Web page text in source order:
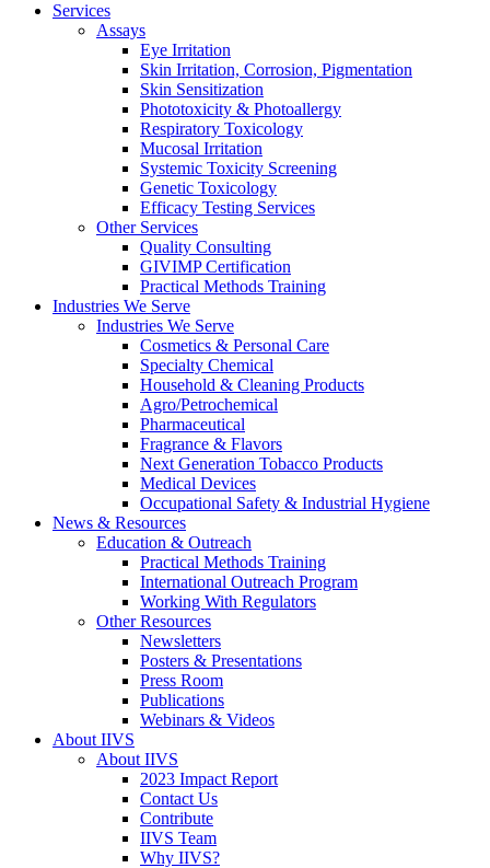
Services
Assays
Eye Irritation
Skin Irritation, Corrosion, Pigmentation
Skin Sensitization
Phototoxicity & Photoallergy
Respiratory Toxicology
Mucosal Irritation
Systemic Toxicity Screening
Genetic Toxicology
Efficacy Testing Services
Other Services
Quality Consulting
GIVIMP Certification
Practical Methods Training
Industries We Serve
Industries We Serve
Cosmetics & Personal Care
Specialty Chemical
Household & Cleaning Products
Agro/Petrochemical
Pharmaceutical
Fragrance & Flavors
Next Generation Tobacco Products
Medical Devices
Occupational Safety & Industrial Hygiene
News & Resources
Education & Outreach
Practical Methods Training
International Outreach Program
Working With Regulators
Other Resources
Newsletters
Posters & Presentations
Press Room
Publications
Webinars & Videos
About IIVS
About IIVS
2023 Impact Report
Contact Us
Contribute
IIVS Team
Why IIVS?